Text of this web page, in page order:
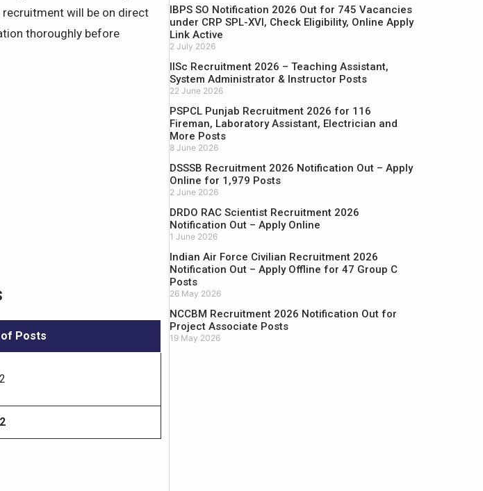
recruitment will be on direct
thoroughly before
of Posts
IBPS SO Notification 2026 Out for 745 Vacancies
under CRP SPL-XVI, Check Eligibility, Online Apply
Link Active
2 July 2026
IISc Recruitment 2026 – Teaching Assistant,
System Administrator & Instructor Posts
22 June 2026
PSPCL Punjab Recruitment 2026 for 116
Fireman, Laboratory Assistant, Electrician and
More Posts
8 June 2026
DSSSB Recruitment 2026 Notification Out – Apply
Online for 1,979 Posts
2 June 2026
DRDO RAC Scientist Recruitment 2026
Notification Out – Apply Online
1 June 2026
Indian Air Force Civilian Recruitment 2026
Notification Out – Apply Offline for 47 Group C
Posts
26 May 2026
NCCBM Recruitment 2026 Notification Out for
Project Associate Posts
19 May 2026